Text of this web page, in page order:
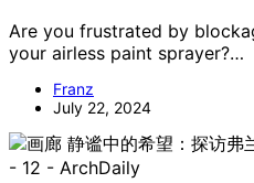
Are you frustrated by
your airless paint sprayer?…
Franz
July 22, 2024